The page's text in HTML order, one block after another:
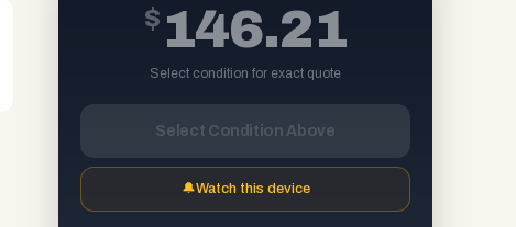
$ 146.21
Select condition for exact quote
Select Condition Above
🔔Watch this device